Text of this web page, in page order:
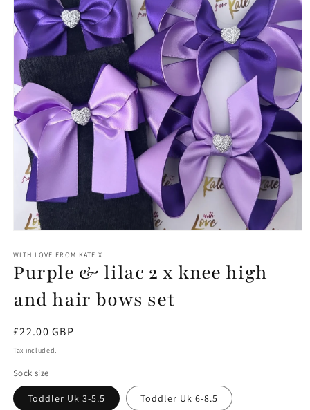
1
in
modal
WITH LOVE FROM KATE X
Purple & lilac 2 x knee high
and hair bows set
Regular
price
£22.00 GBP
Tax included.
Sock size
Toddler Uk 3-5.5 Toddler Uk 6-8.5